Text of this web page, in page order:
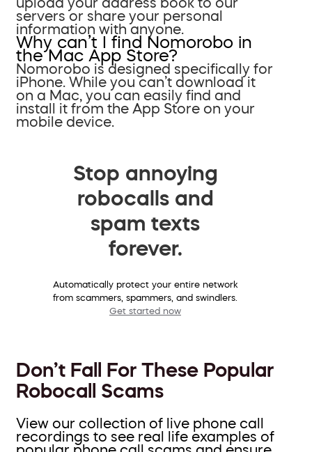
servers or share your personal
information with anyone.
Why can’t I find Nomorobo in
the Mac App Store?
Nomorobo is designed specifically for
iPhone. While you can’t download it
on a Mac, you can easily find and
install it from the App Store on your
mobile device.
Stop annoying
robocalls and
spam texts
forever.
Automatically protect your entire network
from scammers, spammers, and swindlers.
Get started now
Don’t Fall For These Popular
Robocall Scams
View our collection of live phone call
recordings to see real life examples of